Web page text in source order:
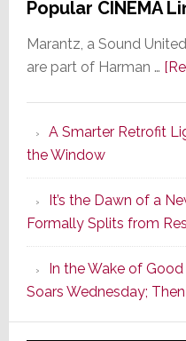
Popular CINEMA
Marantz, a Sound
are part of Harman …
A Smarter Retrofit
the Window
It’s the Dawn of a
Formally Splits from
In the Wake of
Soars Wednesday;